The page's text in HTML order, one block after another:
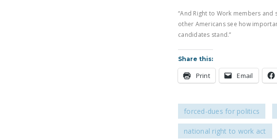
“And Right to Work members
other Americans see how
candidates stand.”
Share this:
Print Email
forced-dues for politics
national right to work act